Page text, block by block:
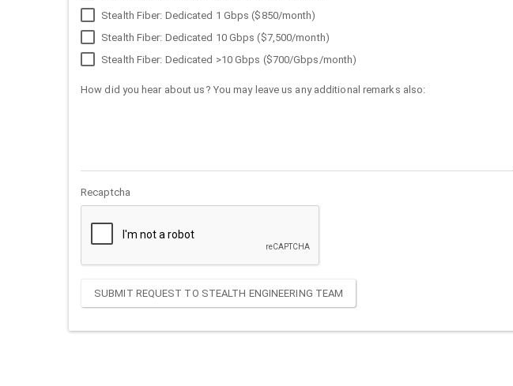
Stealth Fiber: Dedicated 1 Gbps ($850/month)
Stealth Fiber: Dedicated 10 Gbps ($7,500/month)
Stealth Fiber: Dedicated >10 Gbps ($700/Gbps/month)
How did you hear about us? You may leave us any additional remarks also:
Recaptcha
SUBMIT REQUEST TO STEALTH ENGINEERING TEAM